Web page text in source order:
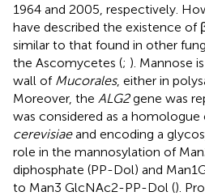
1964 and 2005, respectively.
have described the existence of
similar to that found in other
the Ascomycetes (; ). Mannose
wall of Mucorales, either in
Moreover, the ALG2gene was
was considered as a homologue
cerevisiaeand encoding a
role in the mannosylation of
diphosphate (PP-Dol) and
to Man3 GlcNAc2-PP-Dol ().